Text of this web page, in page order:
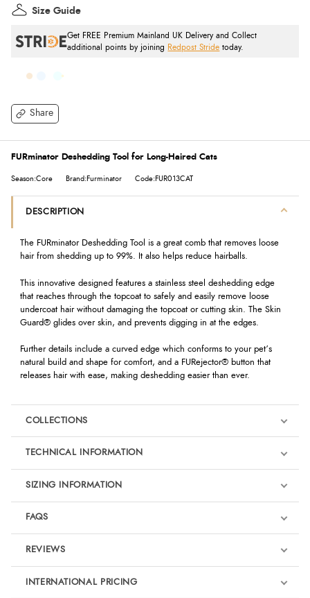
Share
Get FREE Premium Mainland UK Delivery and Collect
additional points by joining
Redpost Stride today.
Size Guide
FURminator Deshedding Tool for Long-Haired Cats
Season:Core Brand:Furminator Code:FUR013CAT
DESCRIPTION
The FURminator Deshedding Tool is a great comb that removes loose
hair from shedding up to 99%. It also helps reduce hairballs.
This innovative designed features a stainless steel deshedding edge
that reaches through the topcoat to safely and easily remove loose
undercoat hair without damaging the topcoat or cutting skin. The Skin
Guard® glides over skin, and prevents digging in at the edges.
Further details include a curved edge which conforms to your pet’s
natural build and shape for comfort, and a FURejector® button that
releases hair with ease, making deshedding easier than ever.
COLLECTIONS
TECHNICAL INFORMATION
SIZING INFORMATION
FAQS
REVIEWS
Product Reviews
INTERNATIONAL PRICING